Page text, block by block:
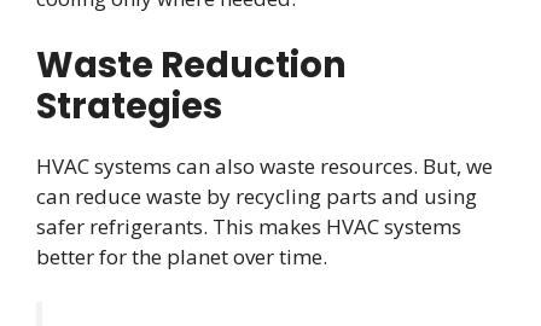
Waste Reduction
Strategies
HVAC systems can also waste resources. But, we
can reduce waste by recycling parts and using
safer refrigerants. This makes HVAC systems
better for the planet over time.